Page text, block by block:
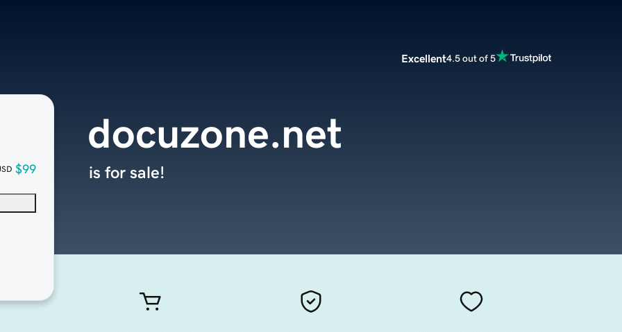
Excellent4.5 out of 5
$99
docuzone.net
is for sale!